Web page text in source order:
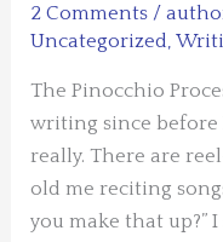
2 Comments /
Uncategorized,
The Pinocchio
writing since
really. There are
old me reciting
you make that up?”